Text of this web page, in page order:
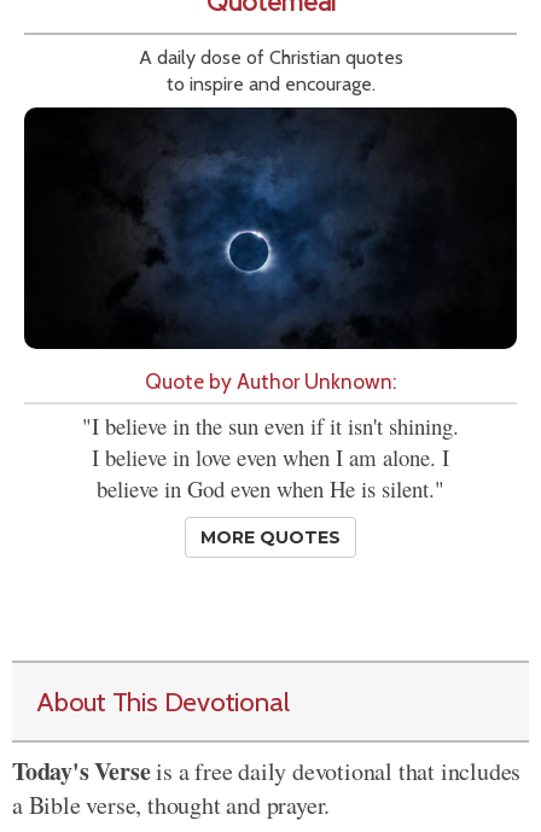
A daily dose of Christian quotes
to inspire and encourage.
Quote by Author Unknown:
"I believe in the sun even if it isn't shining.
I believe in love even when I am alone. I
believe in God even when He is silent."
MORE QUOTES
About This Devotional
Today's Verseis a free daily devotional that includes
a Bible verse, thought and prayer.